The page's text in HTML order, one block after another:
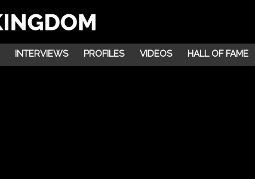
INTERVIEWS PROFILES VIDEOS HALL OF FAME